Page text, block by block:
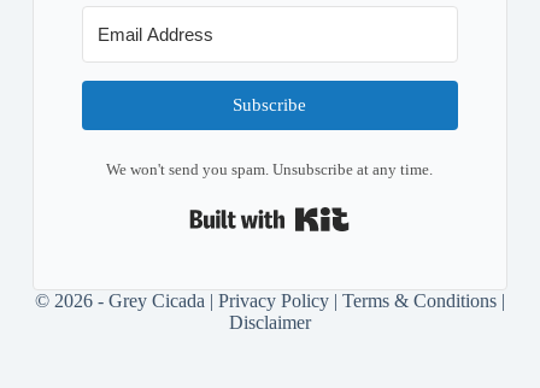
Subscribe
We won't send you spam. Unsubscribe at any time.
© 2026 - Grey Cicada | Privacy Policy| Terms & Conditions|
Disclaimer